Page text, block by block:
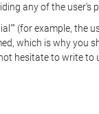
any of the user's
(for example, the
which is why you
hesitate to write to